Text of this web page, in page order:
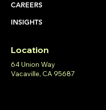
CAREERS
INSIGHTS
Location
64 Union Way
Vacaville, CA 95687